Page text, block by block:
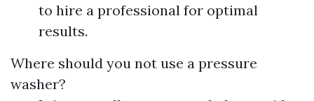
to hire a professional for optimal
results.
Where should you not use a pressure
washer?